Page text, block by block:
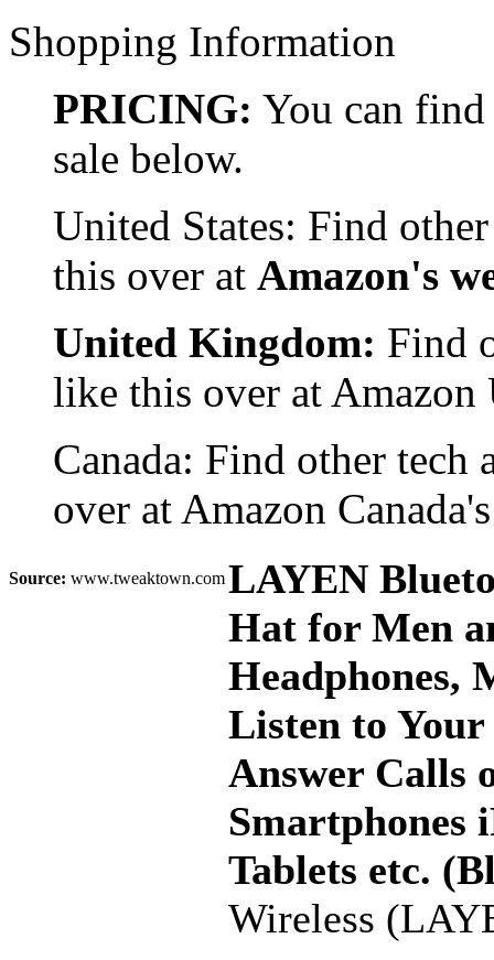
Shopping Information
PRICING: You can
sale below.
United States: Find
this over at Amazon's
United Kingdom: Find
like this over at Amazon
Canada: Find other tech
over at Amazon
Source: www.tweaktown.comLAYEN
Hat for Men
Headphones,
Listen to
Answer Calls
Smartphones
Tablets etc.
Wireless